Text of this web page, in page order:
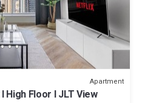
Apartment
High Floor l JLT View